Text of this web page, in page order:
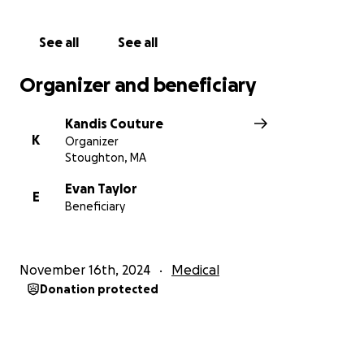
Thank you for your kindness and support. With
See all See all
Organizer and beneficiary
K
Kandis Couture
Organizer
Stoughton, MA
E
Evan Taylor
Beneficiary
November 16th, 2024 Medical
Donation protected